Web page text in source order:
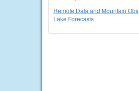
Remote Data and Mountain Obs
Lake Forecasts